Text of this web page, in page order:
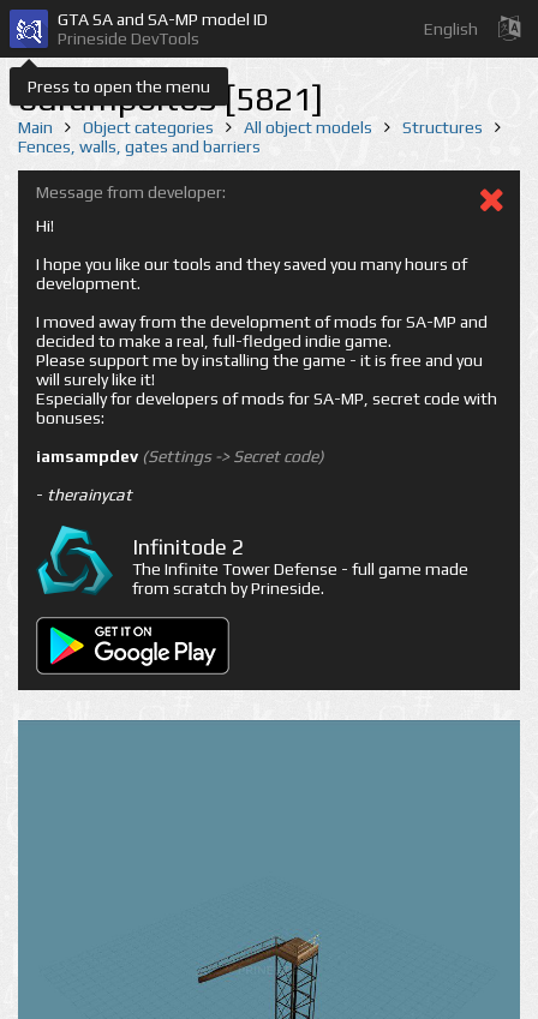
Press to open the menu
GTA SA and SA-MP model ID
Prineside DevTools
English
odrampbit03 [5821]
Main Object categories All object models
Structures
Fences, walls, gates and barriers
Message from developer:
Hi!
I hope you like our tools and they saved you many hours of
development.
I moved away from the development of mods for SA-MP and
decided to make a real, full-fledged indie game.
Please support me by installing the game - it is free and you
will surely like it!
Especially for developers of mods for SA-MP, secret code with
bonuses:
iamsampdev (Settings -> Secret code)
- therainycat
Infinitode 2
The Infinite Tower Defense - full game made
from scratch by Prineside.